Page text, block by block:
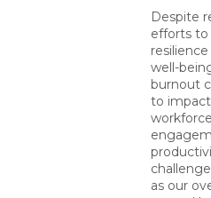
Despite
efforts
well-
burnout
to
as our